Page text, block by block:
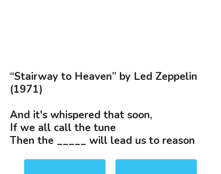
“Stairway to Heaven” by Led Zeppelin
(1971)
And it's whispered that soon,
If we all call the tune
Then the _____ will lead us to reason